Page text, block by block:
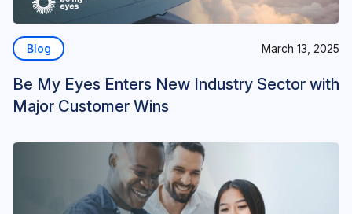
Blog March 13, 2025
Be My Eyes Enters New Industry Sector with
Major Customer Wins